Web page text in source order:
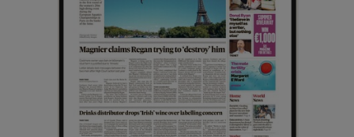
Show Sponsored sub sections